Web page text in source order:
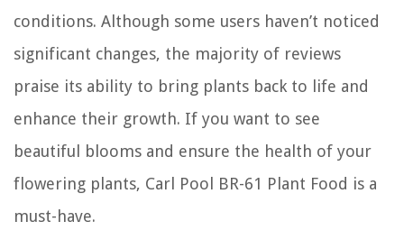
conditions. Although some users haven’t noticed
significant changes, the majority of reviews
praise its ability to bring plants back to life and
enhance their growth. If you want to see
beautiful blooms and ensure the health of your
flowering plants, Carl Pool BR-61 Plant Food is a
must-have.